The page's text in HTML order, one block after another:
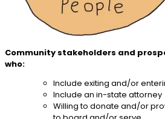
Community stakeholders and
who:
Include exiting and/or
Include an in-state attorney
Willing to donate and/or